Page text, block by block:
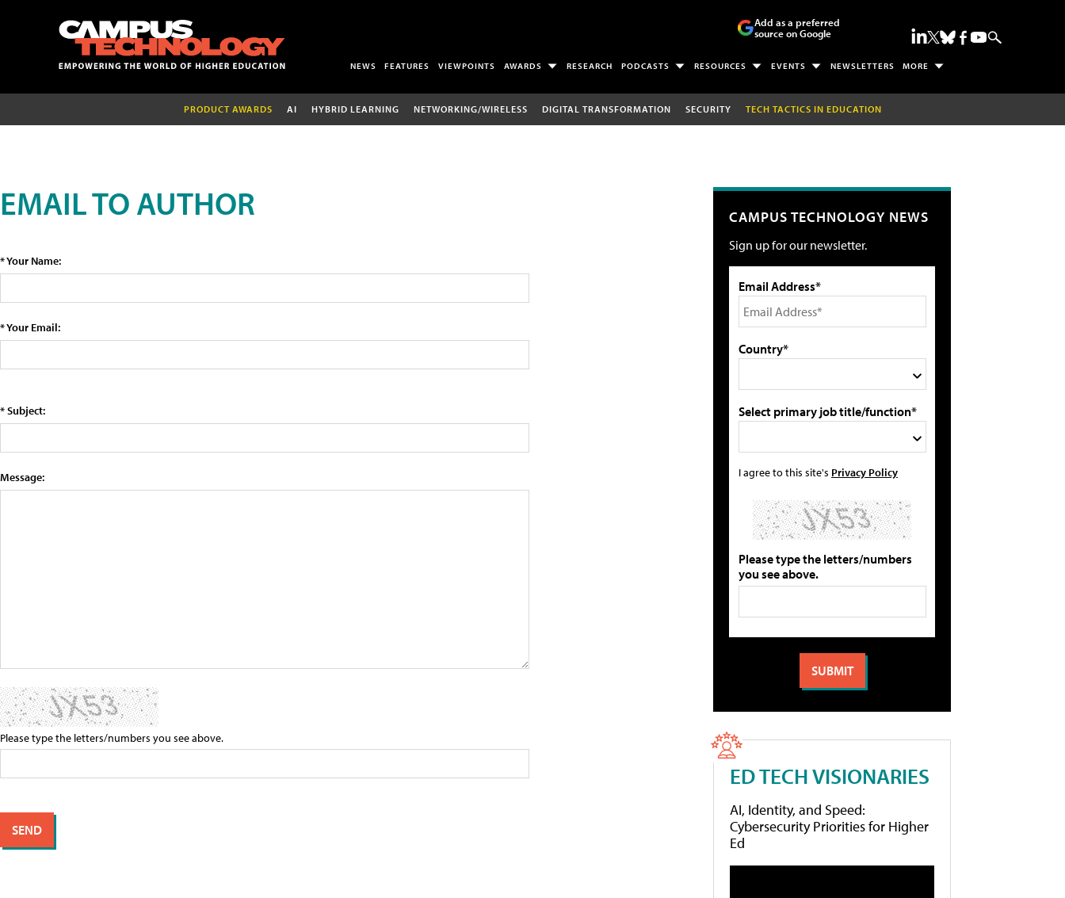
Add as a preferred
source on Google
NEWS FEATURES VIEWPOINTS AWARDS RESEARCH PODCASTS RESOURCES EVENTS NEWSLETTERS MORE
PRODUCT AWARDS AI HYBRID LEARNING NETWORKING/WIRELESS DIGITAL TRANSFORMATION SECURITY TECH TACTICS IN EDUCATION
EMAIL TO AUTHOR
* Your Name:
* Your Email:
* Subject:
Message:
Please type the letters/numbers you see above.
CAMPUS TECHNOLOGY NEWS
Sign up for our newsletter.
Email Address*
Country*
Select primary job title/function*
I agree to this site's Privacy Policy
Please type the letters/numbers
you see above.
ED TECH VISIONARIES
AI, Identity, and Speed:
Cybersecurity Priorities for Higher
Ed